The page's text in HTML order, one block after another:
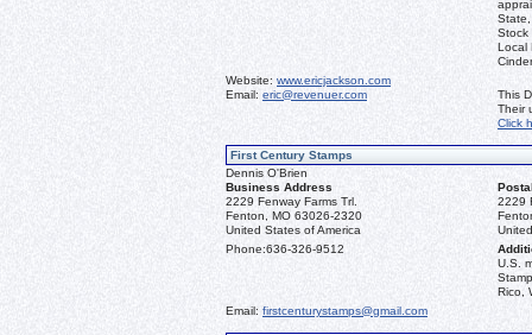
Stock
Local
Website: www.ericjackson.com
Email: eric@revenuer.com
This
Their
Click
First Century Stamps
Dennis O'Brien
Business Address
2229 Fenway Farms Trl.
Fenton, MO 63026-2320
United States of America
2229
Phone:636-326-9512
U.S.
Rico,
Email: firstcenturystamps@gmail.com